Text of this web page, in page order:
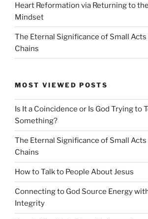
Heart Reformation via Returning to
Mindset
The Eternal Significance of Small Acts
Chains
MOST VIEWED POSTS
Is It a Coincidence or Is God Trying to
Something?
The Eternal Significance of Small Acts
Chains
How to Talk to People About Jesus
Connecting to God Source Energy
Integrity